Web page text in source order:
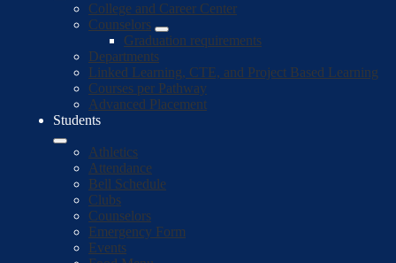
College and Career Center
Counselors
Graduation requirements
Departments
Linked Learning, CTE, and Project Based Learning
Courses per Pathway
Advanced Placement
Students
Athletics
Attendance
Bell Schedule
Clubs
Counselors
Emergency Form
Events